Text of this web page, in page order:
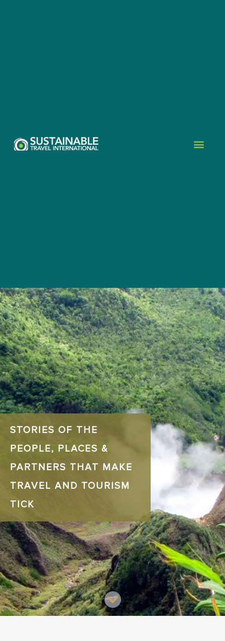
STORIES OF THE
PEOPLE, PLACES &
PARTNERS THAT MAKE
TRAVEL AND TOURISM
TICK